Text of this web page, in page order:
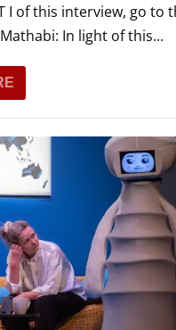
I of this interview, go to
In light of this...